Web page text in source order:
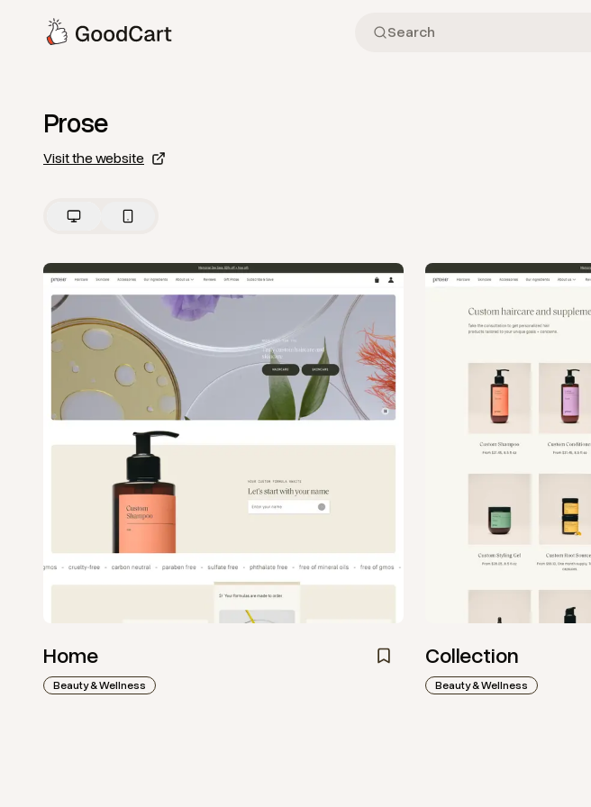
Prose
Visit the website
Home
Beauty & Wellness
ViewHomefromProse
Collection
Beauty & Wellness
ViewCollectionfromProse